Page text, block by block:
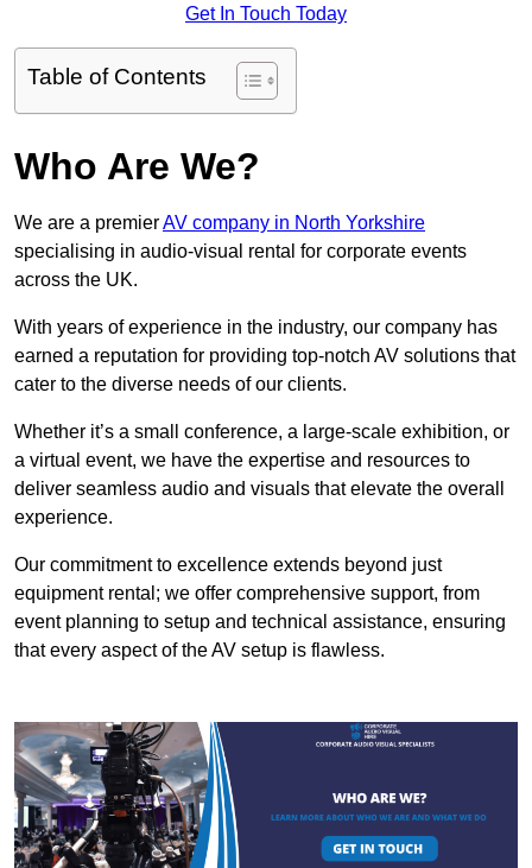
Get In Touch Today
Table of Contents
Who Are We?
We are a premierAV company in North Yorkshire
specialising in audio-visual rental for corporate events
across the UK.
With years of experience in the industry, our company has
earned a reputation for providing top-notch AV solutions that
cater to the diverse needs of our clients.
Whether it’s a small conference, a large-scale exhibition, or
a virtual event, we have the expertise and resources to
deliver seamless audio and visuals that elevate the overall
experience.
Our commitment to excellence extends beyond just
equipment rental; we offer comprehensive support, from
event planning to setup and technical assistance, ensuring
that every aspect of the AV setup is flawless.